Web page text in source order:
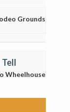
Grounds
Wheelhouse